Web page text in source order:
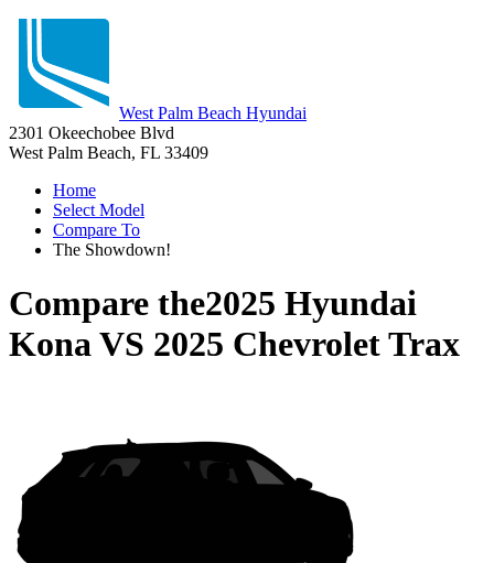
West Palm Beach Hyundai
2301 Okeechobee Blvd
West Palm Beach, FL 33409
Home
Select Model
Compare To
The Showdown!
Compare the2025 Hyundai
KonaVS 2025 Chevrolet Trax